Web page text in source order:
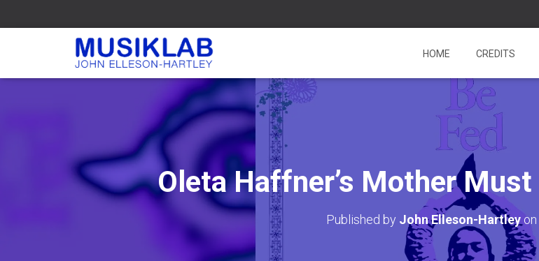
HOME CREDITS
Oleta Haffner’s Mother
Published by John Elleson-Hartley on